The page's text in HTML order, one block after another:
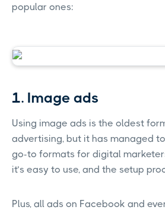
popular ones:
1. Image ads
Using image ads is the oldest
advertising, but it has managed
go-to formats for digital
it’s easy to use, and the setup
Plus, all ads on Facebook and